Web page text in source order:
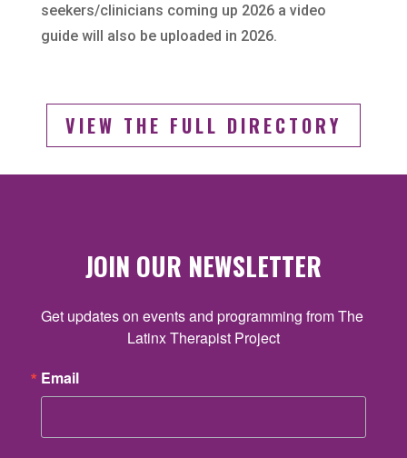
seekers/clinicians coming up 2026 a video
guide will also be uploaded in 2026.
VIEW THE FULL DIRECTORY
JOIN OUR NEWSLETTER
Get updates on events and programming from The
Latinx Therapist Project
Email